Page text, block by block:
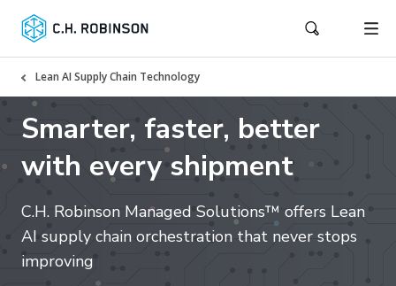
Lean AI Supply Chain Technology
Smarter, faster, better
with every shipment
C.H. Robinson Managed Solutions™ offers Lean
AI supply chain orchestration that never stops
improving